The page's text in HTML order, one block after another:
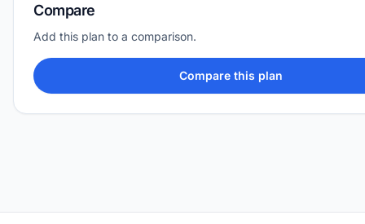
Compare
Add this plan to a comparison.
Compare this plan